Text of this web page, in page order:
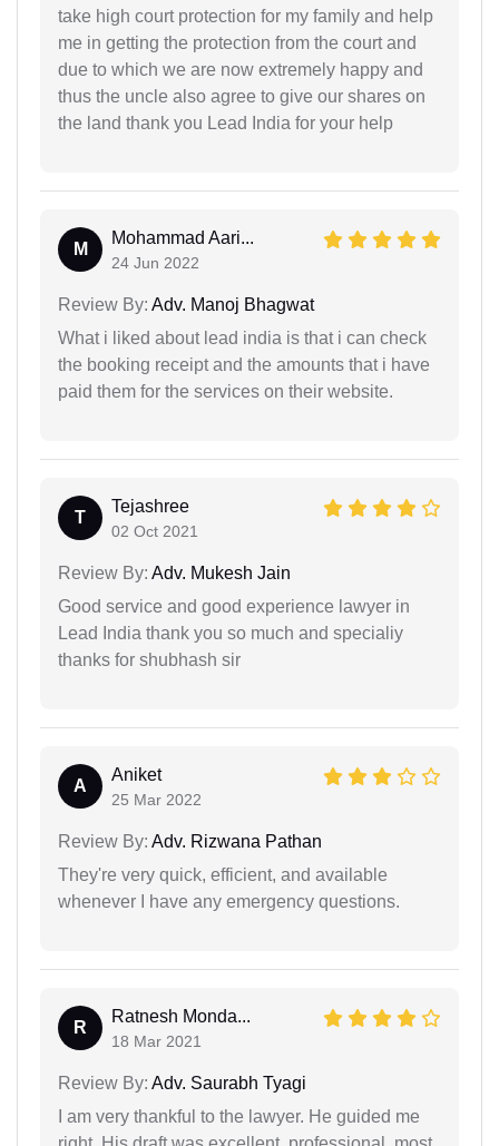
take high court protection for my family and help
me in getting the protection from the court and
due to which we are now extremely happy and
thus the uncle also agree to give our shares on
the land thank you Lead India for your help
M
Mohammad Aari...
24 Jun 2022
Review By: Adv. Manoj Bhagwat
What i liked about lead india is that i can check
the booking receipt and the amounts that i have
paid them for the services on their website.
T
Tejashree
02 Oct 2021
Review By: Adv. Mukesh Jain
Good service and good experience lawyer in
Lead India thank you so much and specialiy
thanks for shubhash sir
A
Aniket
25 Mar 2022
Review By: Adv. Rizwana Pathan
They're very quick, efficient, and available
whenever I have any emergency questions.
R
Ratnesh Monda...
18 Mar 2021
Review By: Adv. Saurabh Tyagi
I am very thankful to the lawyer. He guided me